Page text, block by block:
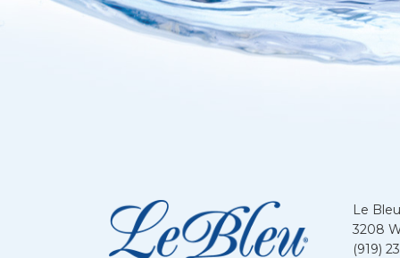
Le
3208
(919)